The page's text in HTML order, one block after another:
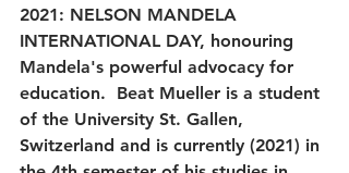
2021: NELSON MANDELA
INTERNATIONAL DAY, honouring
Mandela's powerful advocacy for
education.  Beat Mueller is a student
of the University St. Gallen,
Switzerland and is currently (2021) in